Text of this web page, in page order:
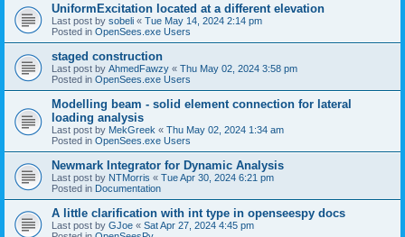
UniformExcitation located at a different elevation
Last post by sobeli « Tue May 14, 2024 2:14 pm
Posted in OpenSees.exe Users
staged construction
Last post by AhmedFawzy « Thu May 02, 2024 3:58 pm
Posted in OpenSees.exe Users
Modelling beam - solid element connection for lateral
loading analysis
Last post by MekGreek « Thu May 02, 2024 1:34 am
Posted in OpenSees.exe Users
Newmark Integrator for Dynamic Analysis
Last post by NTMorris « Tue Apr 30, 2024 6:21 pm
Posted in Documentation
A little clarification with int type in openseespy docs
Last post by GJoe « Sat Apr 27, 2024 4:45 pm